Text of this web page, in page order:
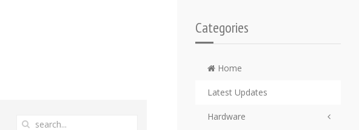
Categories
Home
Latest Updates
Hardware